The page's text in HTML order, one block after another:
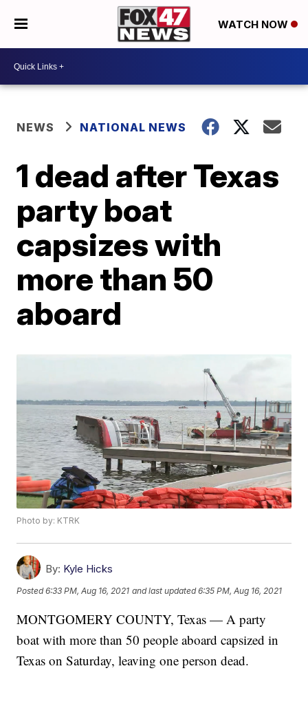
WATCH NOW
NEWS NATIONAL NEWS
1 dead after Texas
party boat
capsizes with
more than 50
aboard
Photo by: KTRK
By: Kyle Hicks
Posted6:33 PM, Aug 16, 2021 and last updated 6:35 PM, Aug 16, 2021
MONTGOMERY COUNTY, Texas — A party
boat with more than 50 people aboard capsized in
Texas on Saturday, leaving one person dead.